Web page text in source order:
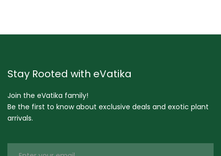
Stay Rooted with eVatika
Join the eVatika family!
Be the first to know about exclusive deals and exotic plant
arrivals.